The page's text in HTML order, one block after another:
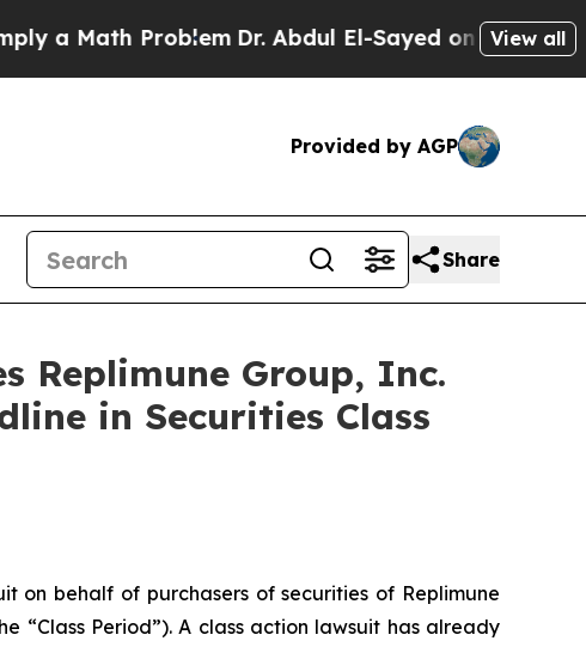
ProblemDr. Abdul El-Sayed on Historic View all
Provided by AGP
Share
Replimune Group, Inc.
in Securities Class
on behalf of purchasers of securities of Replimune
“Class Period”). A class action lawsuit has already